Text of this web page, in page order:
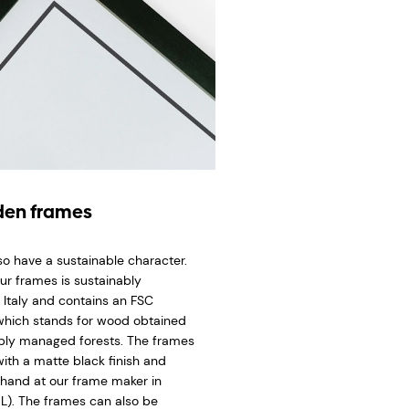
frames
have a sustainable character.
frames is sustainably
and contains an FSC
stands for wood obtained
managed forests. The frames
a matte black finish and
at our frame maker in
The frames can also be